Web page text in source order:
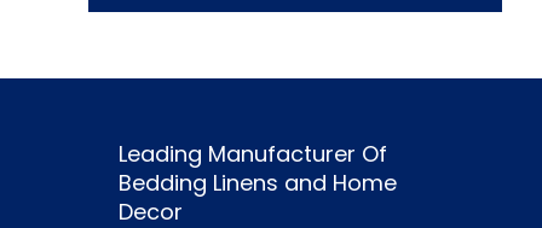
Leading Manufacturer Of
Bedding Linens and Home
Decor